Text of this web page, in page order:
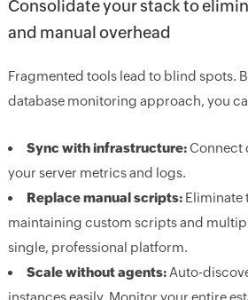
Consolidate your stack to
and manual overhead
Fragmented tools lead to blind spots.
database monitoring approach, you
Sync with infrastructure:Connect
your server metrics and logs.
Replace manual scripts:Eliminate
maintaining custom scripts and
single, professional platform.
Scale without agents:Auto-
instances easily. Monitor your entire